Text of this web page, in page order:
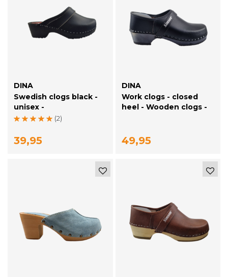
DINA
Swedish clogs black -
unisex -
(2)
39,95
DINA
Work clogs - closed
heel - Wooden clogs -
49,95